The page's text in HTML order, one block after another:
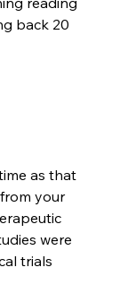
back 20
as that
your
were
trials